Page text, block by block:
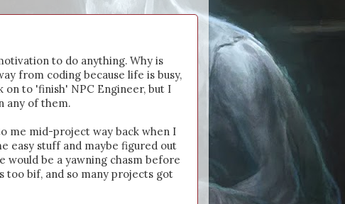
to do anything. Why is
from coding because life is busy,
to 'finish' NPC Engineer, but I
any of them.
me mid-project way back when I
easy stuff and maybe figured out
be a yawning chasm before
too bif, and so many projects got